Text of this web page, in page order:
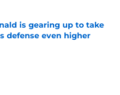
is gearing up to take
defense even higher
Invalid Date